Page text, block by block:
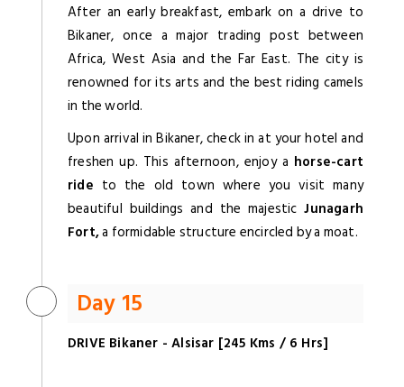
After an early breakfast, embark on a drive to
Bikaner, once a major trading post between
Africa, West Asia and the Far East. The city is
renowned for its arts and the best riding camels
in the world.
Upon arrival in Bikaner, check in at your hotel and
freshen up. This afternoon, enjoy a horse-cart
ride to the old town where you visit many
beautiful buildings and the majesticJunagarh
Fort,a formidable structure encircled by a moat.
Day 15
DRIVE Bikaner - Alsisar [245 Kms / 6 Hrs]